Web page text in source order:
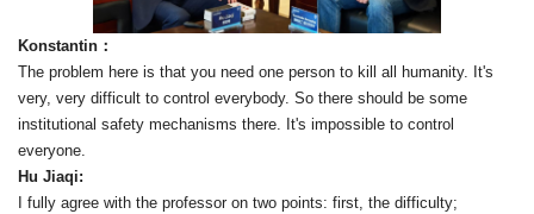
Konstantin：
The problem here is that you need one person to kill all humanity. It's
very, very difficult to control everybody. So there should be some
institutional safety mechanisms there. It's impossible to control
everyone.
Hu Jiaqi:
I fully agree with the professor on two points: first, the difficulty;